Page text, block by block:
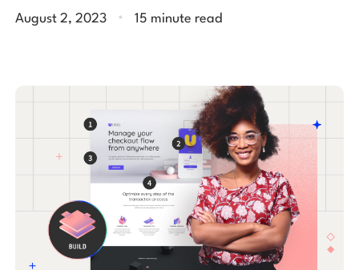
August 2, 2023 . 15 minute read